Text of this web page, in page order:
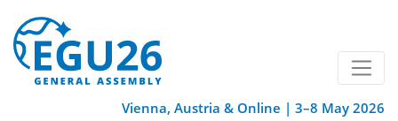
Vienna, Austria & Online | 3–8 May 2026